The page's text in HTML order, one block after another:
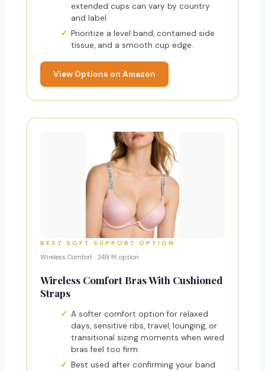
extended cups can vary by country
and label.
Prioritize a level band, contained side
tissue, and a smooth cup edge.
View Options on Amazon
BEST SOFT SUPPORT OPTION
Wireless Comfort · 34N fit option
Wireless Comfort Bras With Cushioned
Straps
A softer comfort option for relaxed
days, sensitive ribs, travel, lounging, or
transitional sizing moments when wired
bras feel too firm.
Best used after confirming your band